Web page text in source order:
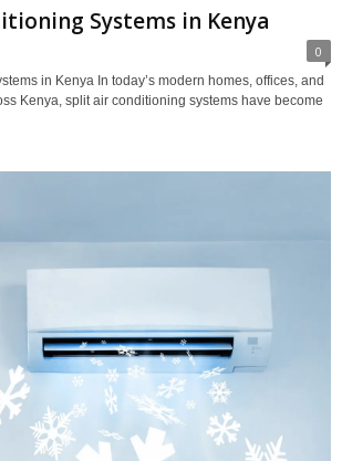
Systems in Kenya
0
in Kenya In today’s modern homes, offices, and
Kenya, split air conditioning systems have become